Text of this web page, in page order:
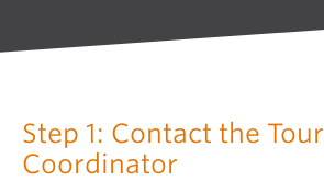
Step 1: Contact the Tour
Coordinator